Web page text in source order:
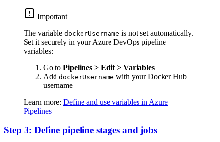
Important
The variable dockerUsername is not set automatically.
Set it securely in your Azure DevOps pipeline
variables:
Go to Pipelines > Edit > Variables
Add dockerUsername with your Docker Hub
username
Learn more: Define and use variables in Azure
Pipelines
Step 3: Define pipeline stages and jobs